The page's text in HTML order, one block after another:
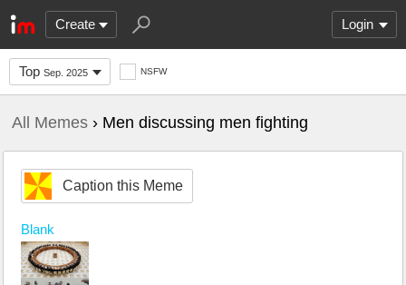
Create Login
Top Sep. 2025 NSFW
All Memes › Men discussing men fighting
Caption this Meme
Blank